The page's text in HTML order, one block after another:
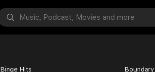
Binge Hits Boundary